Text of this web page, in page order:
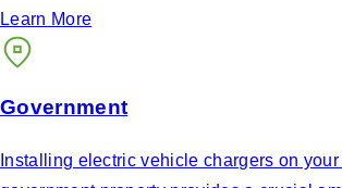
Learn More
Government
Installing electric vehicle chargers on your